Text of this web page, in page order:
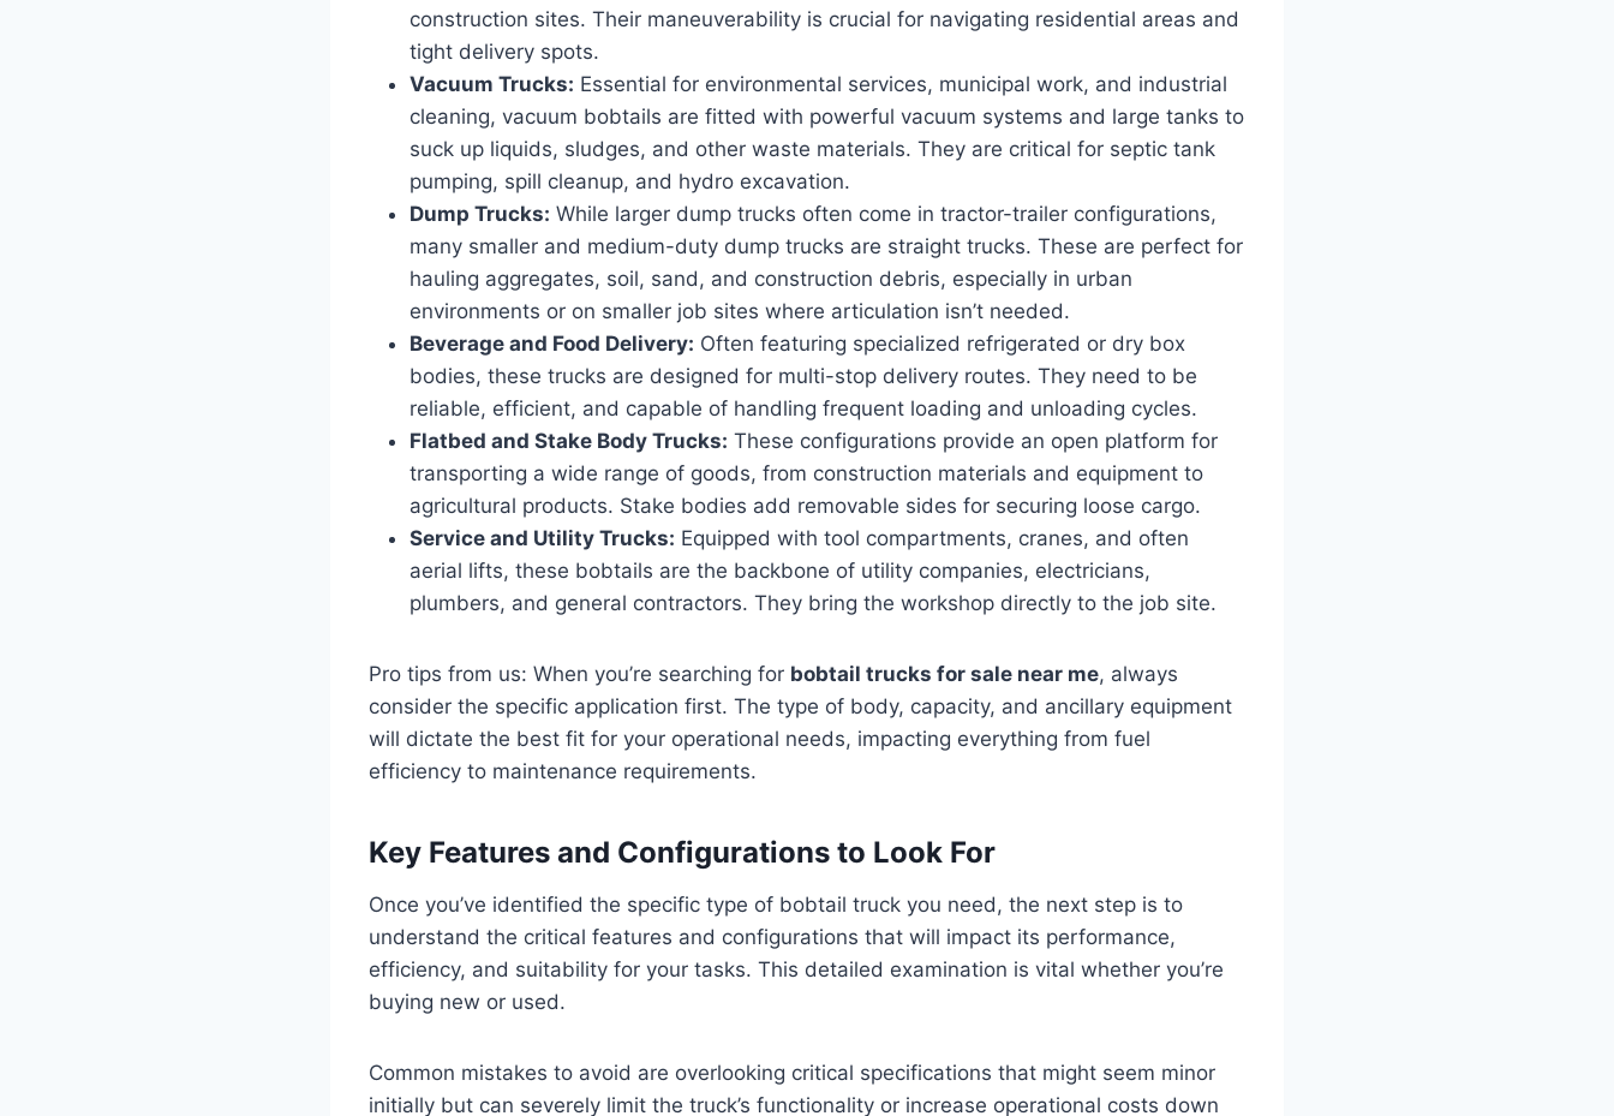
construction sites. Their maneuverability is crucial for navigating residential areas and
tight delivery spots.
Vacuum Trucks: Essential for environmental services, municipal work, and industrial
cleaning, vacuum bobtails are fitted with powerful vacuum systems and large tanks to
suck up liquids, sludges, and other waste materials. They are critical for septic tank
pumping, spill cleanup, and hydro excavation.
Dump Trucks: While larger dump trucks often come in tractor-trailer configurations,
many smaller and medium-duty dump trucks are straight trucks. These are perfect for
hauling aggregates, soil, sand, and construction debris, especially in urban
environments or on smaller job sites where articulation isn’t needed.
Beverage and Food Delivery: Often featuring specialized refrigerated or dry box
bodies, these trucks are designed for multi-stop delivery routes. They need to be
reliable, efficient, and capable of handling frequent loading and unloading cycles.
Flatbed and Stake Body Trucks: These configurations provide an open platform for
transporting a wide range of goods, from construction materials and equipment to
agricultural products. Stake bodies add removable sides for securing loose cargo.
Service and Utility Trucks: Equipped with tool compartments, cranes, and often
aerial lifts, these bobtails are the backbone of utility companies, electricians,
plumbers, and general contractors. They bring the workshop directly to the job site.
Pro tips from us: When you’re searching for bobtail trucks for sale near me, always
consider the specific application first. The type of body, capacity, and ancillary equipment
will dictate the best fit for your operational needs, impacting everything from fuel
efficiency to maintenance requirements.
Key Features and Configurations to Look For
Once you’ve identified the specific type of bobtail truck you need, the next step is to
understand the critical features and configurations that will impact its performance,
efficiency, and suitability for your tasks. This detailed examination is vital whether you’re
buying new or used.
Common mistakes to avoid are overlooking critical specifications that might seem minor
initially but can severely limit the truck’s functionality or increase operational costs down